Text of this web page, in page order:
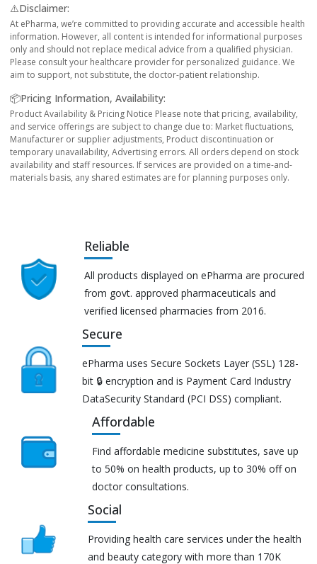
⚠️Disclaimer:
At ePharma, we’re committed to providing accurate and accessible health
information. However, all content is intended for informational purposes
only and should not replace medical advice from a qualified physician.
Please consult your healthcare provider for personalized guidance. We
aim to support, not substitute, the doctor-patient relationship.
📦Pricing Information, Availability:
Product Availability & Pricing Notice Please note that pricing, availability,
and service offerings are subject to change due to: Market fluctuations,
Manufacturer or supplier adjustments, Product discontinuation or
temporary unavailability, Advertising errors. All orders depend on stock
availability and staff resources. If services are provided on a time-and-
materials basis, any shared estimates are for planning purposes only.
Reliable
All products displayed on ePharma are procured
from govt. approved pharmaceuticals and
verified licensed pharmacies from 2016.
Secure
ePharma uses Secure Sockets Layer (SSL) 128-
bit 🔒 encryption and is Payment Card Industry
DataSecurity Standard (PCI DSS) compliant.
Affordable
Find affordable medicine substitutes, save up
to 50% on health products, up to 30% off on
doctor consultations.
Social
Providing health care services under the health
and beauty category with more than 170K